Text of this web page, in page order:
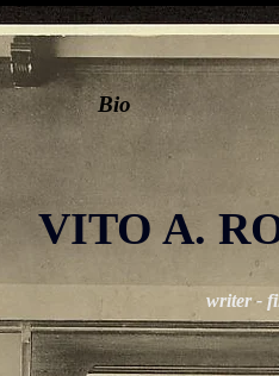
VITO A.
writer -
Bio